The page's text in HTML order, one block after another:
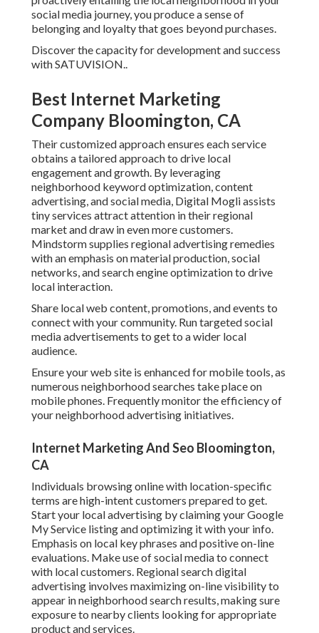
social media journey, you produce a sense of
belonging and loyalty that goes beyond purchases.
Discover the capacity for development and success
withSATUVISION..
Best Internet Marketing
Company Bloomington, CA
Their customized approach ensures each service
obtains a tailored approach to drive local
engagement and growth. By leveraging
neighborhood keyword optimization, content
advertising, and social media, Digital Mogli assists
tiny services attract attention in their regional
market and draw in even more customers.
Mindstorm supplies regional advertising remedies
with an emphasis on material production, social
networks, and search engine optimization to drive
local interaction.
Share local web content, promotions, and events to
connect with your community. Run targeted social
media advertisements to get to a wider local
audience.
Ensure your web site is enhanced for mobile tools, as
numerous neighborhood searches take place on
mobile phones. Frequently monitor the efficiency of
your neighborhood advertising initiatives.
Internet Marketing And Seo Bloomington,
CA
Individuals browsing online with location-specific
terms are high-intent customers prepared to get.
Start your local advertising by claiming your Google
My Service listing and optimizing it with your info.
Emphasis on local key phrases and positive on-line
evaluations. Make use of social media to connect
with local customers. Regional search digital
advertising involves maximizing on-line visibility to
appear in neighborhood search results, making sure
exposure to nearby clients looking for appropriate
product and services.